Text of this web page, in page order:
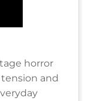
horror
and